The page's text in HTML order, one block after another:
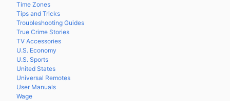
Time Zones
Tips and Tricks
Troubleshooting Guides
True Crime Stories
TV Accessories
U.S. Economy
U.S. Sports
United States
Universal Remotes
User Manuals
Wage